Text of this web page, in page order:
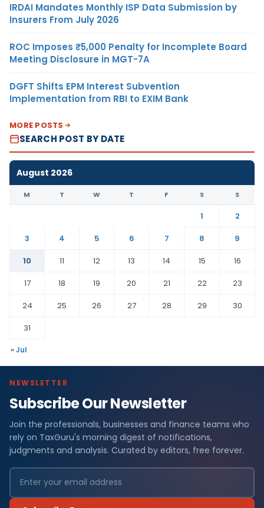
IRDAI Mandates Monthly ISP Data Submission by
Insurers From July 2026
ROC Imposes ₹5,000 Penalty for Incomplete Board
Meeting Disclosure in MGT-7A
DGFT Shifts EPM Interest Subvention
Implementation from RBI to EXIM Bank
MORE POSTS
SEARCH POST BY DATE
August 2026
M T W T F S S
1
2
3
4 5 6 7 8
9
10
11 12 13 14 15
16
17
18 19 20 21 22
23
24
25 26 27 28 29
30
31
« Jul
NEWSLETTER
Subscribe Our Newsletter
Join the professionals, businesses and finance teams who
rely on TaxGuru's morning digest of notifications,
judgments and analysis. Curated by editors, free forever.